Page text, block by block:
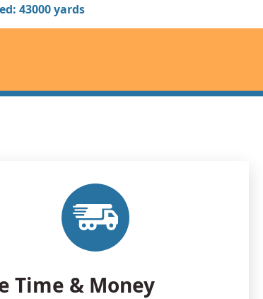
43000 yards
yards
11000 yards
10000 yards
Time & Money